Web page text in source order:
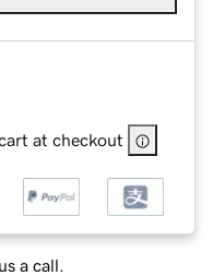
at checkout
a call.